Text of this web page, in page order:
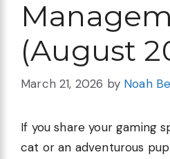
(August
March 21, 2026 by Noah
If you share your gaming
cat or an adventurous